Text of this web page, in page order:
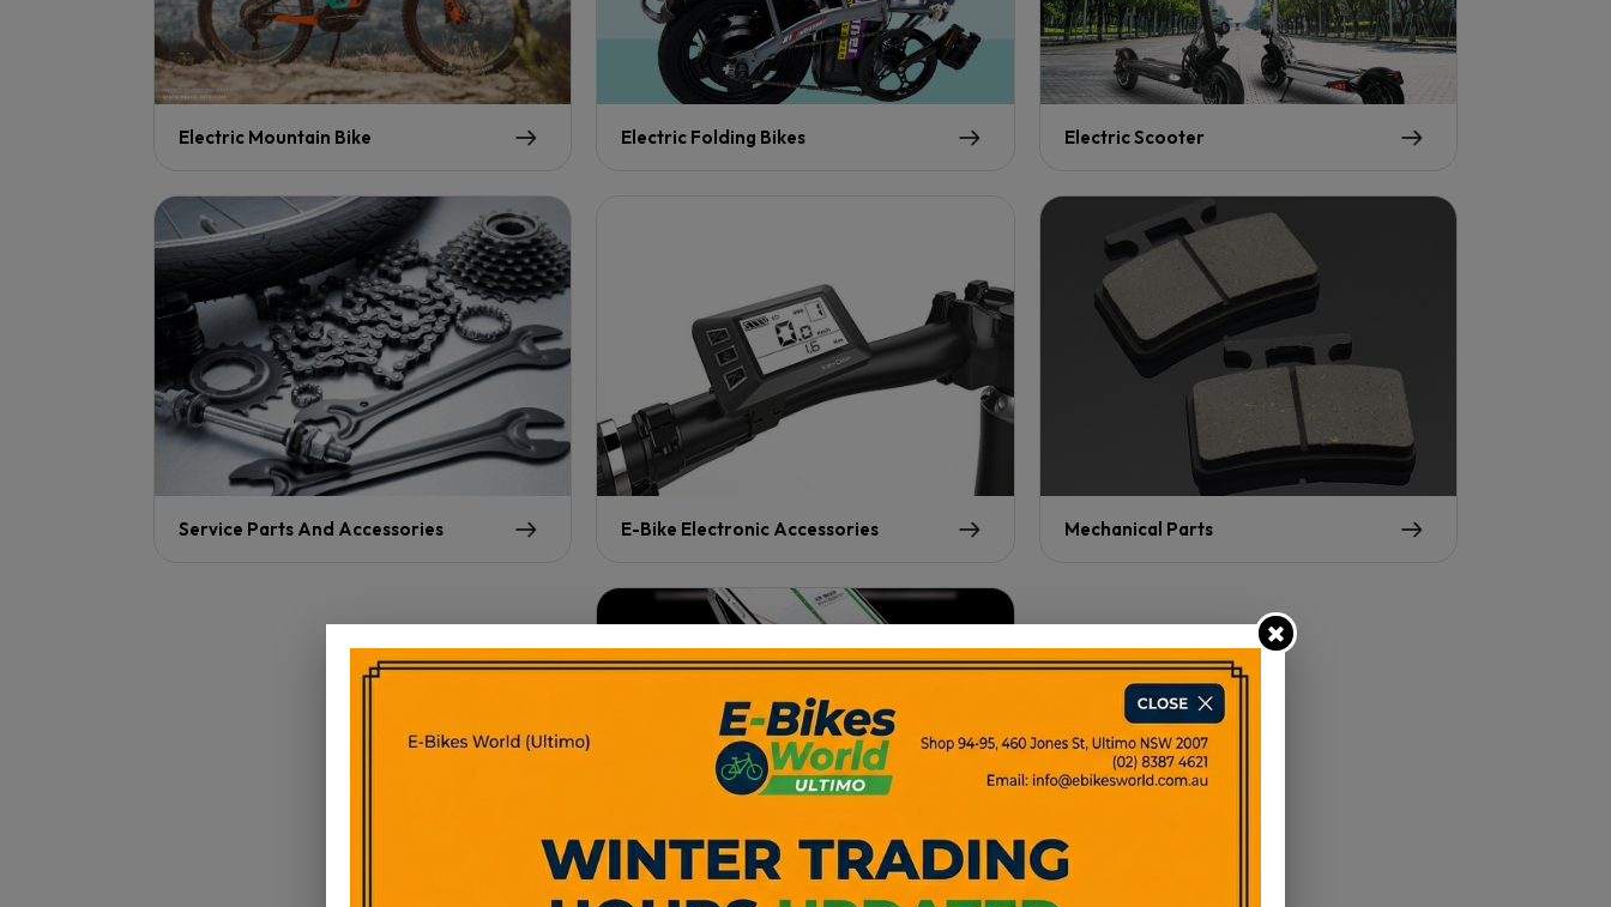
Electric Mountain Bike Electric Folding Bikes Electric Scooter
Service Parts And Accessories E-Bike Electronic Accessories Mechanical Parts